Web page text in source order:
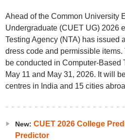
Ahead of the Common University
Undergraduate (CUET UG) 2026
Testing Agency (NTA) has issued
dress code and permissible items.
be conducted in Computer-Based
May 11 and May 31, 2026. It will
centres in India and 15 cities
New: CUET 2026 College
Predictor